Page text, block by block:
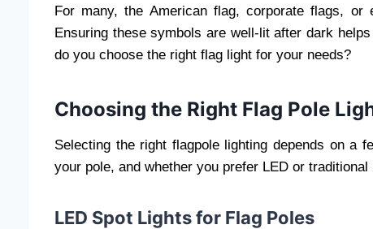
For many, the American flag, corporate flags,
Ensuring these symbols are well-lit after dark
do you choose the right flag light for your needs?
Choosing the Right Flag Pole
Selecting the right flagpole lighting depends on
your pole, and whether you prefer LED or
LED Spot Lights for Flag Poles